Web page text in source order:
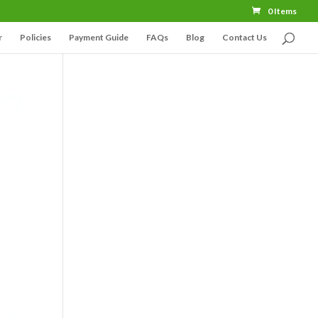
0 Items
Policies Payment Guide FAQs Blog Contact Us